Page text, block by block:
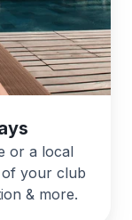
or a local
your club
& more.